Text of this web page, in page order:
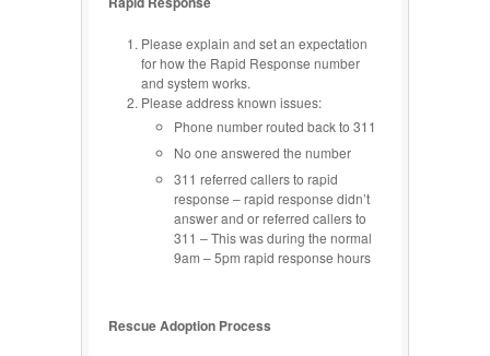
Please explain and set an expectation
for how the Rapid Response number
and system works.
Please address known issues:
Phone number routed back to 311
No one answered the number
311 referred callers to rapid
response – rapid response didn’t
answer and or referred callers to
311 – This was during the normal
9am – 5pm rapid response hours
Rescue Adoption Process